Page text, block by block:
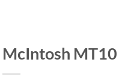
McIntosh MT10